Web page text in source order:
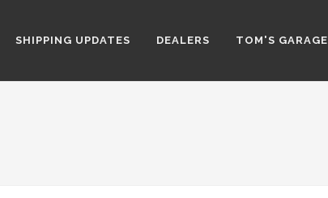
SHIPPING UPDATES DEALERS TOM'S GARAGE